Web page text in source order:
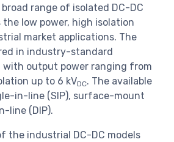
range of isolated DC-DC
low power, high isolation
market applications. The
in industry-standard
output power ranging from
up to 6 kVDC. The available
in-line (SIP), surface-mount
line (DIP).
the industrial DC-DC models